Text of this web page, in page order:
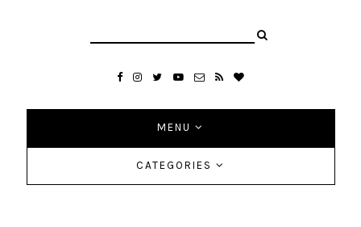
MENU
CATEGORIES